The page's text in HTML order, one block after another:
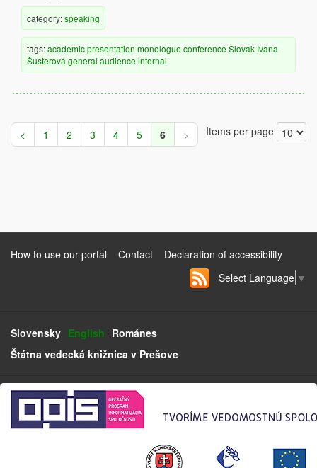
category:speaking
tags:academicpresentation monologue conference Slovak Ivana
Šusterová general audience internal
< 1 2 3 4 5 6 > Items per page
How to use our portal Contact
Declaration of accessibility
Select Language ▼
Slovensky English Románes
Štátna vedecká knižnica v Prešove